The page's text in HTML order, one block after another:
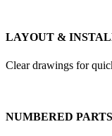
LAYOUT &
Clear drawings for
NUMBERED PARTS